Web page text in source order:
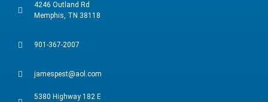
4246 Outland Rd
Memphis, TN 38118
901-367-2007
jamespest@aol.com
5380 Highway 182 E